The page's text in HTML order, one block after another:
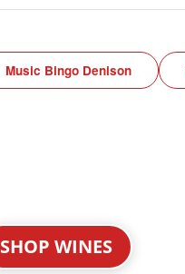
Music Bingo Denison
SHOP WINES